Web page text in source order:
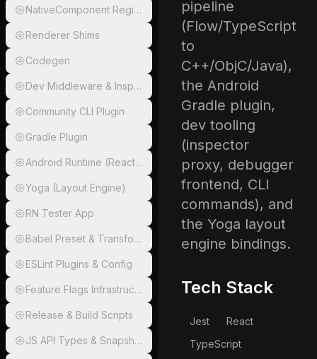
NativeComponent Registry
Renderer Shims
Codegen
Dev Middleware & Inspector Proxy
Community CLI Plugin
Gradle Plugin
Android Runtime (ReactAndroid)
Yoga (Layout Engine)
RN Tester App
Babel Preset & Transformer
ESLint Plugins & Config
Feature Flags Infrastructure
Release & Build Scripts
JS API Types & Snapshots
pipeline
(Flow/TypeScript
to
C++/ObjC/Java),
the Android
Gradle plugin,
dev tooling
(inspector
proxy, debugger
frontend, CLI
commands), and
the Yoga layout
engine bindings.
Tech Stack
Jest
React
TypeScript